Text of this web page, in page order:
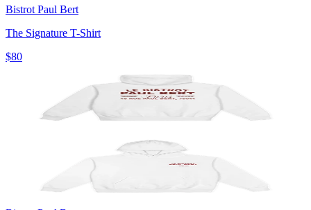
Bistrot Paul Bert
The Signature T-Shirt
$80